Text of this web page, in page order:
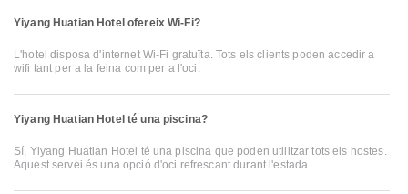
Yiyang Huatian Hotel ofereix Wi-Fi?
L'hotel disposa d'internet Wi-Fi gratuïta. Tots els clients poden accedir a
wifi tant per a la feina com per a l'oci.
Yiyang Huatian Hotel té una piscina?
Sí, Yiyang Huatian Hotel té una piscina que poden utilitzar tots els hostes.
Aquest servei és una opció d'oci refrescant durant l'estada.